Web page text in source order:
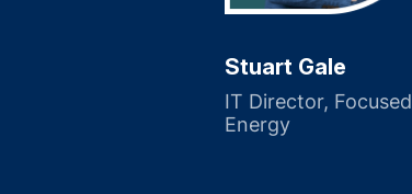
Stuart Gale
IT Director, Focused
Energy